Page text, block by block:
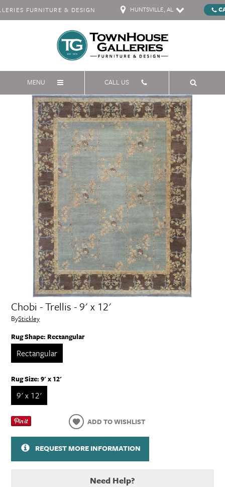
FURNITURE & DESIGN HUNTSVILLE, AL
MENU CALL US
Chobi - Trellis - 9' x 12'
ByStickley
Rug Shape:Rectangular
Rectangular
Rug Size:9' x 12'
9' x 12'
ADD TO WISHLIST
REQUEST MORE INFORMATION
Need Help?